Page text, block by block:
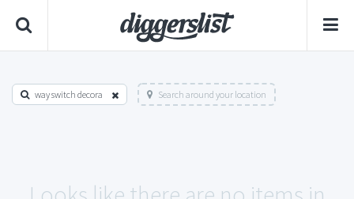
way switch decora Search around your location